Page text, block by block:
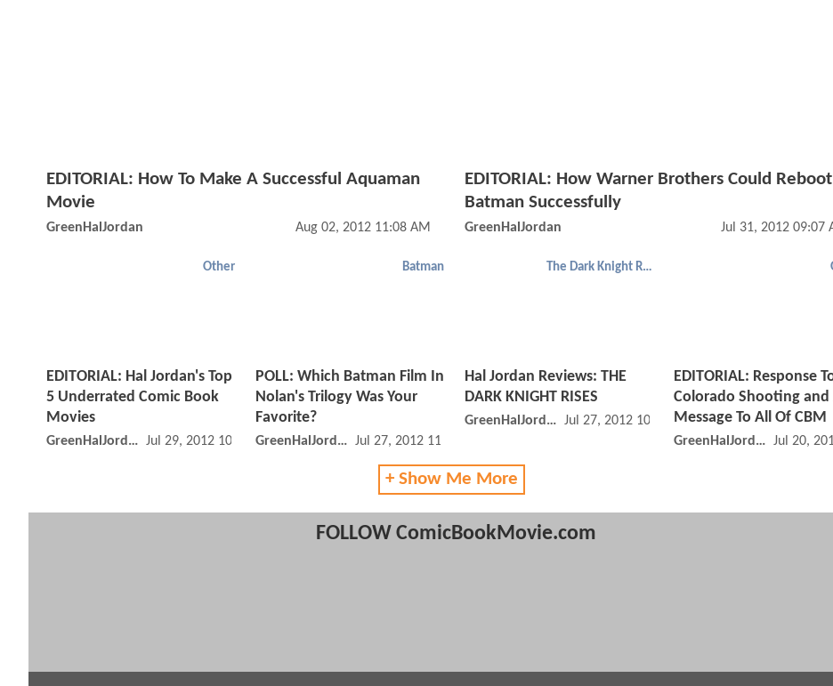
EDITORIAL: How To Make A Successful Aquaman
Movie
GreenHalJordan Aug 02, 2012 11:08 AM
EDITORIAL: How Warner Brothers Could Reboot
Batman Successfully
GreenHalJordan Jul 31, 2012 09:07
Other
EDITORIAL: Hal Jordan's Top
5 Underrated Comic Book
Movies
GreenHalJordan Jul 29, 2012 10:07 AM
Batman
POLL: Which Batman Film In
Nolan's Trilogy Was Your
Favorite?
GreenHalJordan Jul 27, 2012 11:07 AM
The Dark Knight Rises
Hal Jordan Reviews: THE
DARK KNIGHT RISES
GreenHalJordan Jul 27, 2012 10:07 AM
EDITORIAL: Response
Colorado Shooting and
Message To All Of CBM
GreenHalJordan Jul 20,
+ Show Me More
FOLLOW ComicBookMovie.com